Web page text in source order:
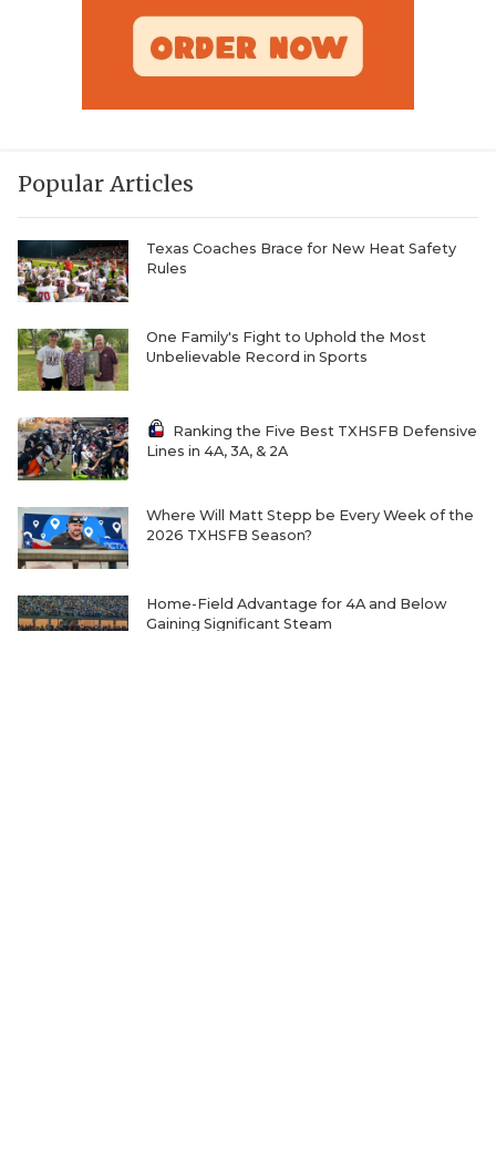
Popular Articles
Texas Coaches Brace for New Heat Safety
Rules
One Family's Fight to Uphold the Most
Unbelievable Record in Sports
Ranking the Five Best TXHSFB Defensive
Lines in 4A, 3A, & 2A
Where Will Matt Stepp be Every Week of the
2026 TXHSFB Season?
Home-Field Advantage for 4A and Below
Gaining Significant Steam